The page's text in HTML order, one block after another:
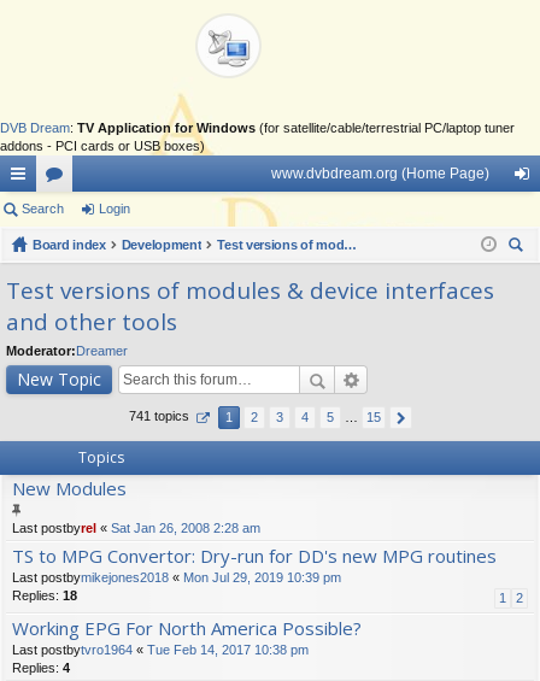
DVB Dream: TV Application for Windows (for satellite/cable/terrestrial PC/laptop tuner
addons - PCI cards or USB boxes)
ui
ck
lin
ks
or
u
m
www.dvbdream.org (Home Page)
in
Search Login
Board index Development
Test versions of modules & device interfaces and other tools
Test versions of modules & device interfaces
and other tools
Moderator:Dreamer
New Topic
741 topics 1 2 3 4 5 15
Topics
New Modules
Last postbyrel « Sat Jan 26, 2008 2:28 am
TS to MPG Convertor: Dry-run for DD's new MPG routines
Last postbymikejones2018 « Mon Jul 29, 2019 10:39 pm
Replies: 18 1 2
Working EPG For North America Possible?
Last postbytvro1964 « Tue Feb 14, 2017 10:38 pm
Replies: 4